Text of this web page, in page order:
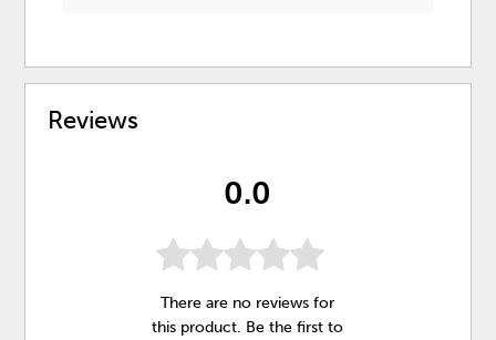
Reviews
0.0
There are no reviews for
this product. Be the first to